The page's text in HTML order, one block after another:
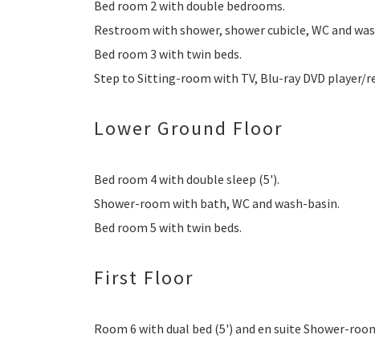
Bed room 2 with double bedrooms.
Restroom with shower, shower cubicle, WC and
Bed room 3 with twin beds.
Step to Sitting-room with TV, Blu-ray DVD player/
Lower Ground Floor
Bed room 4 with double sleep (5').
Shower-room with bath, WC and wash-basin.
Bed room 5 with twin beds.
First Floor
Room 6 with dual bed (5') and en suite Shower-